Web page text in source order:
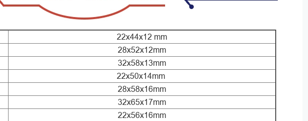
22x44x12 mm
28x52x12mm
32x58x13mm
22x50x14mm
28x58x16mm
32x65x17mm
22x56x16mm